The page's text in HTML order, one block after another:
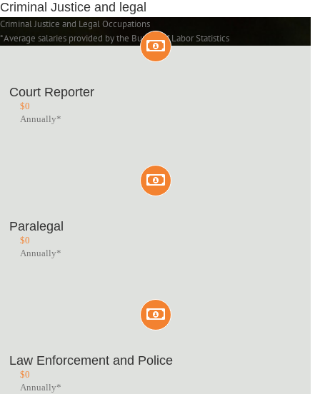
Criminal Justice and legal
Criminal Justice and Legal Occupations
*Average salaries provided by the Bureau of Labor Statistics
Court Reporter
$0
Annually*
Paralegal
$0
Annually*
Law Enforcement and Police
$0
Annually*